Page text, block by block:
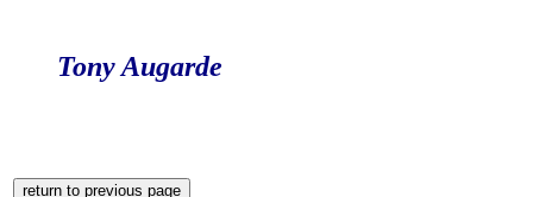
Tony Augarde